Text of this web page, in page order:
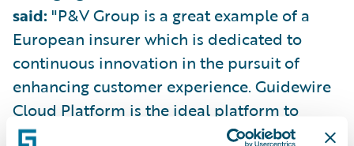
said: "P&V Group is a great example of a
European insurer which is dedicated to
continuous innovation in the pursuit of
enhancing customer experience. Guidewire
Cloud Platform is the ideal platform to
support this amibition, helping P&V Group